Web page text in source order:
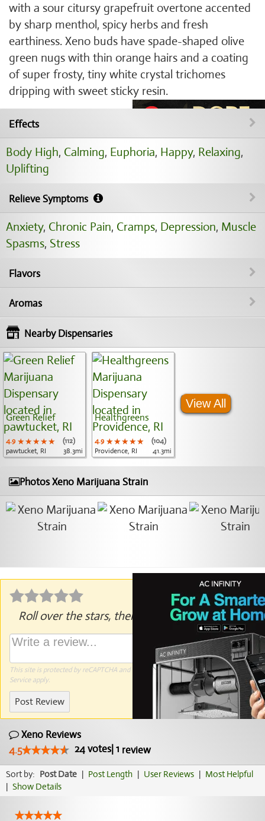
with a sour citursy grapefruit overtone accented
by sharp menthol, spicy herbs and fresh
earthiness. Xeno buds have spade-shaped olive
green nugs with thin orange hairs and a coating
of super frosty, tiny white crystal trichomes
dripping with sweet sticky resin.
Effects
Body High, Calming, Euphoria, Happy, Relaxing,
Uplifting
Relieve Symptoms
Anxiety, Chronic Pain, Cramps, Depression, Muscle
Spasms, Stress
Flavors
Aromas
Nearby Dispensaries
Green Relief
4.9 ★★★★★
★★★★★
★★★★★
(112)
pawtucket, RI
38.3mi
Healthgreens
4.9 ★★★★★
★★★★★
★★★★★
(104)
Providence, RI
41.3mi
View All
Photos Xeno Marijuana Strain
Roll over the stars, then click to rate.
This site is protected by reCAPTCHA and the GooglePrivacy PolicyandTerms of
Serviceapply.
Post Review
Xeno Reviews
4.5
24votes| 1 review
Sort by: Post Date | Post Length | User Reviews | Most Helpful
| Show Details